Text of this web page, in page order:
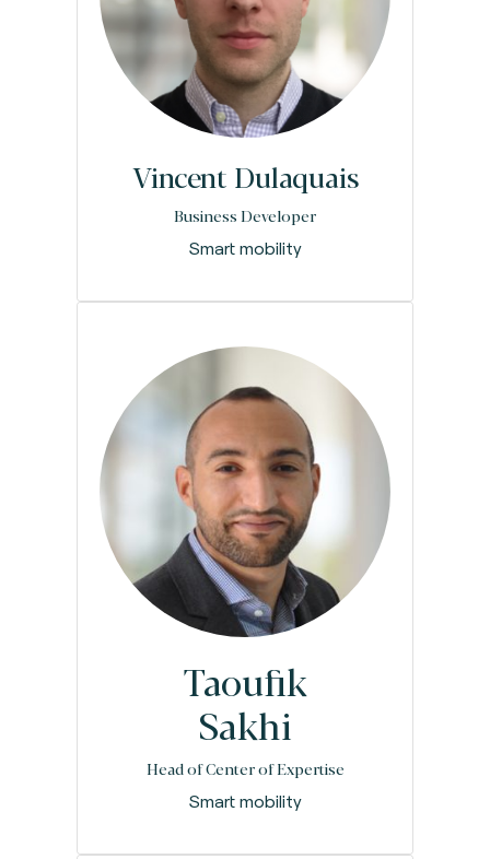
Vincent Dulaquais
Business Developer
Smart mobility
Taoufik
Sakhi
Head of Center of Expertise
Smart mobility